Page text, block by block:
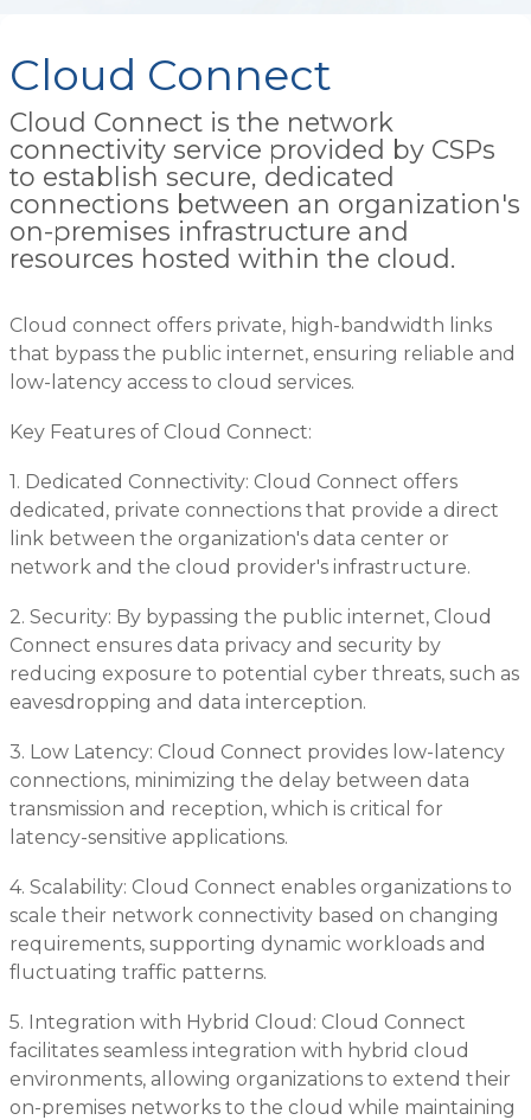
Cloud Connect
Cloud Connect is the network
connectivity service provided by CSPs
to establish secure, dedicated
connections between an organization's
on-premises infrastructure and
resources hosted within the cloud.
Cloud connect offers private, high-bandwidth links
that bypass the public internet, ensuring reliable and
low-latency access to cloud services.
Key Features of Cloud Connect:
1. Dedicated Connectivity: Cloud Connect offers
dedicated, private connections that provide a direct
link between the organization's data center or
network and the cloud provider's infrastructure.
2. Security: By bypassing the public internet, Cloud
Connect ensures data privacy and security by
reducing exposure to potential cyber threats, such as
eavesdropping and data interception.
3. Low Latency: Cloud Connect provides low-latency
connections, minimizing the delay between data
transmission and reception, which is critical for
latency-sensitive applications.
4. Scalability: Cloud Connect enables organizations to
scale their network connectivity based on changing
requirements, supporting dynamic workloads and
fluctuating traffic patterns.
5. Integration with Hybrid Cloud: Cloud Connect
facilitates seamless integration with hybrid cloud
environments, allowing organizations to extend their
on-premises networks to the cloud while maintaining